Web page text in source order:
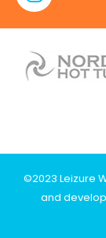
©2023 Leizure
and